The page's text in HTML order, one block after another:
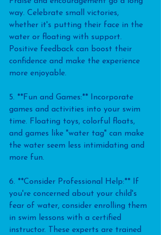
way. Celebrate small victories,
whether it's putting their face in the
water or floating with support.
Positive feedback can boost their
confidence and make the experience
more enjoyable.
5. **Fun and Games:** Incorporate
games and activities into your swim
time. Floating toys, colorful floats,
and games like "water tag" can make
the water seem less intimidating and
more fun.
6. **Consider Professional Help:** If
you're concerned about your child's
fear of water, consider enrolling them
in swim lessons with a certified
instructor. These experts are trained